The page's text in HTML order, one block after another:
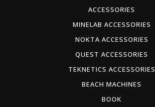
ACCESSORIES
MINELAB ACCESSORIES
NOKTA ACCESSORIES
QUEST ACCESSORIES
TEKNETICS ACCESSORIES
BEACH MACHINES
BOOK